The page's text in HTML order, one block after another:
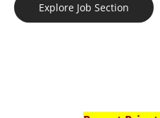
Explore Job Section